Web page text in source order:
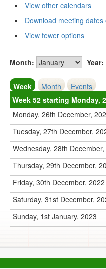
View other calendars
Download meeting dates
View fewer options
Month: Year:
Week Month
Events
Week 52 starting Monday,
Monday, 26th December,
Tuesday, 27th December,
Wednesday, 28th December,
Thursday, 29th December,
Friday, 30th December, 2022
Saturday, 31st December,
Sunday, 1st January, 2023